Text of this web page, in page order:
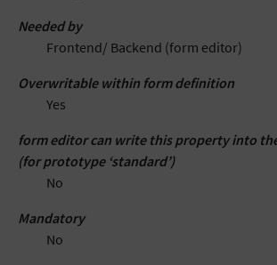
Needed by
Frontend/ Backend (form editor)
Overwritable within form definition
Yes
form editor can write this property into
(for prototype ‘standard’)
No
Mandatory
No